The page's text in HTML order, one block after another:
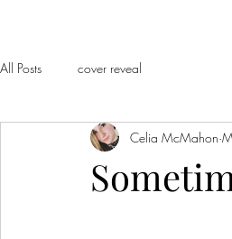
All Posts cover reveal
Celia McMahon